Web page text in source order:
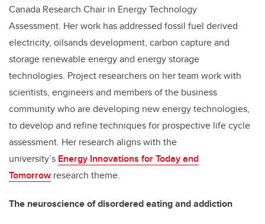
Canada Research Chair in Energy Technology
Assessment. Her work has addressed fossil fuel derived
electricity, oilsands development, carbon capture and
storage renewable energy and energy storage
technologies. Project researchers on her team work with
scientists, engineers and members of the business
community who are developing new energy technologies,
to develop and refine techniques for prospective life cycle
assessment. Her research aligns with the
university’s Energy Innovations for Today and
Tomorrow research theme.
The neuroscience of disordered eating and addiction